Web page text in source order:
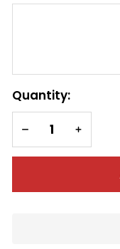
Quantity:
DECREASE